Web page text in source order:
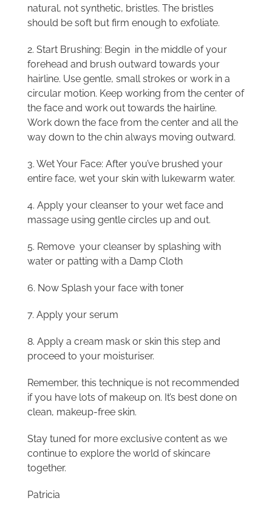
natural, not synthetic, bristles. The bristles
should be soft but firm enough to exfoliate.
2. Start Brushing: Begin in the middle of your
forehead and brush outward towards your
hairline. Use gentle, small strokes or work in a
circular motion. Keep working from the center of
the face and work out towards the hairline.
Work down the face from the center and all the
way down to the chin always moving outward.
3. Wet Your Face: After you’ve brushed your
entire face, wet your skin with lukewarm water.
4. Apply your cleanser to your wet face and
massage using gentle circles up and out.
5. Remove your cleanser by splashing with
water or patting with a Damp Cloth
6. Now Splash your face with toner
7. Apply your serum
8. Apply a cream mask or skin this step and
proceed to your moisturiser.
Remember, this technique is not recommended
if you have lots of makeup on. It’s best done on
clean, makeup-free skin.
Stay tuned for more exclusive content as we
continue to explore the world of skincare
together.
Patricia